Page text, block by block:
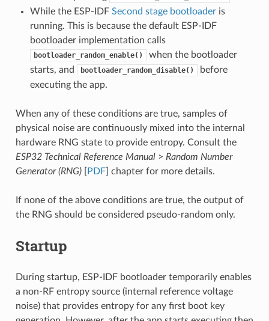
While the ESP-IDF Second stage bootloaderis
running. This is because the default ESP-IDF
bootloader implementation calls
bootloader_random_enable()
when the bootloader
starts, and
bootloader_random_disable()
before
executing the app.
When any of these conditions are true, samples of
physical noise are continuously mixed into the internal
hardware RNG state to provide entropy. Consult the
ESP32 Technical Reference Manual> Random Number
Generator (RNG)[ PDF] chapter for more details.
If none of the above conditions are true, the output of
the RNG should be considered pseudo-random only.
Startup
During startup, ESP-IDF bootloader temporarily enables
a non-RF entropy source (internal reference voltage
noise) that provides entropy for any first boot key